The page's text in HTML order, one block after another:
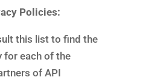
Policies:
this list to find the
for each of the
of API